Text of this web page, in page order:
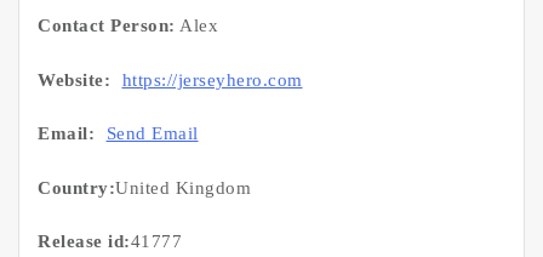
Contact Person: Alex
Website: https://jerseyhero.com
Email: Send Email
Country:United Kingdom
Release id:41777